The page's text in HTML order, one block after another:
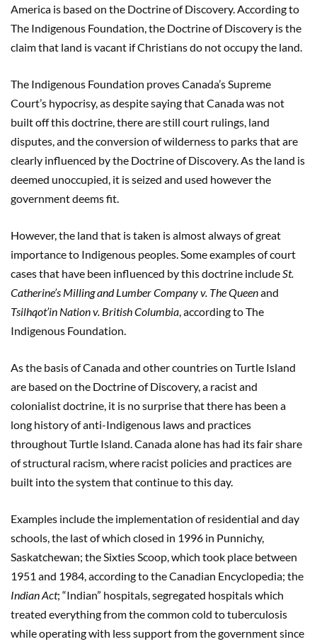
America is based on the Doctrine of Discovery. According to
The Indigenous Foundation, the Doctrine of Discovery is the
claim that land is vacant if Christians do not occupy the land.
The Indigenous Foundation proves Canada’s Supreme
Court’s hypocrisy, as despite saying that Canada was not
built off this doctrine, there are still court rulings, land
disputes, and the conversion of wilderness to parks that are
clearly influenced by the Doctrine of Discovery. As the land is
deemed unoccupied, it is seized and used however the
government deems fit.
However, the land that is taken is almost always of great
importance to Indigenous peoples. Some examples of court
cases that have been influenced by this doctrine include St.
Catherine’s Milling and Lumber Company v. The Queenand
Tsilhqot’in Nation v. British Columbia , according to The
Indigenous Foundation.
As the basis of Canada and other countries on Turtle Island
are based on the Doctrine of Discovery, a racist and
colonialist doctrine, it is no surprise that there has been a
long history of anti-Indigenous laws and practices
throughout Turtle Island. Canada alone has had its fair share
of structural racism, where racist policies and practices are
built into the system that continue to this day.
Examples include the implementation of residential and day
schools, the last of which closed in 1996 in Punnichy,
Saskatchewan; the Sixties Scoop, which took place between
1951 and 1984, according to the Canadian Encyclopedia; the
Indian Act; “Indian” hospitals, segregated hospitals which
treated everything from the common cold to tuberculosis
while operating with less support from the government since